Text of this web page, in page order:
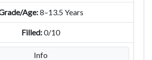
8–13.5 Years
0/10
Info